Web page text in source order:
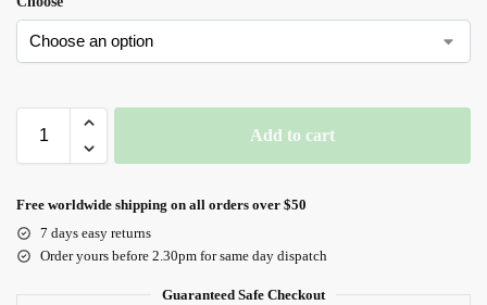
Add to cart
Free worldwide shipping on all orders over $50
7 days easy returns
Order yours before 2.30pm for same day dispatch
Guaranteed Safe Checkout